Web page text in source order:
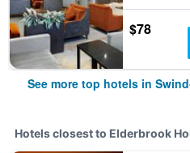
$78
See more top hotels in
Hotels closest to Elderbrook